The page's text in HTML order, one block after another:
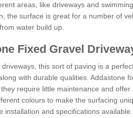
areas, like driveways and
the surface is great for a number of
water build up.
Fixed Gravel
this sort of paving is a
with durable qualities. Addastone
require little maintenance and
colours to make the surfacing
installation and specifications